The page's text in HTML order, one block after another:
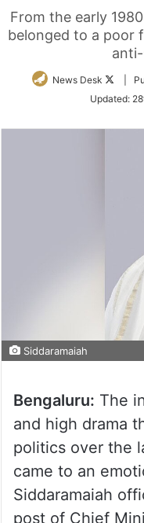
From the early
belonged to a poor
News Desk
Follow
Twitter
Updated:
Siddaramaiah
Bengaluru: The
and high drama
politics over the
came to an
Siddaramaiah
post of Chief